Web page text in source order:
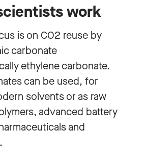
work
is on CO2 reuse by
carbonate
ethylene carbonate.
can be used, for
solvents or as raw
advanced battery
and